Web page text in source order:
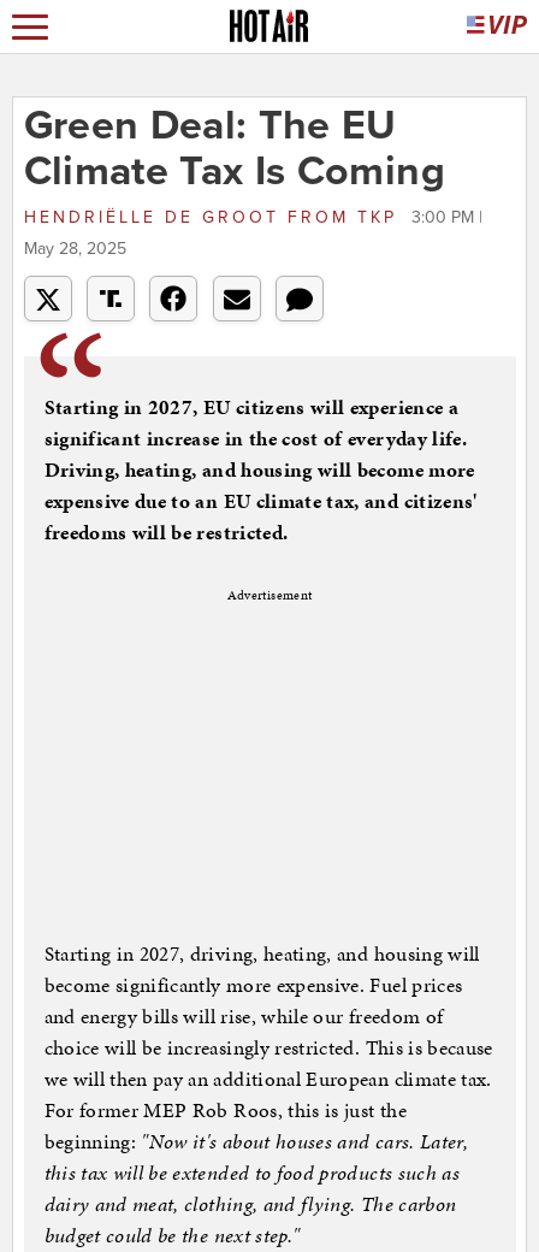
Green Deal: The EU
Climate Tax Is Coming
HENDRIËLLE DE GROOT FROM TKP
3:00 PM |
May 28, 2025
Starting in 2027, EU citizens will experience a
significant increase in the cost of everyday life.
Driving, heating, and housing will become more
expensive due to an EU climate tax, and citizens'
freedoms will be restricted.
Advertisement
Starting in 2027, driving, heating, and housing will
become significantly more expensive. Fuel prices
and energy bills will rise, while our freedom of
choice will be increasingly restricted. This is because
we will then pay an additional European climate tax.
For former MEP Rob Roos, this is just the
beginning: "Now it's about houses and cars. Later,
this tax will be extended to food products such as
dairy and meat, clothing, and flying. The carbon
budget could be the next step."